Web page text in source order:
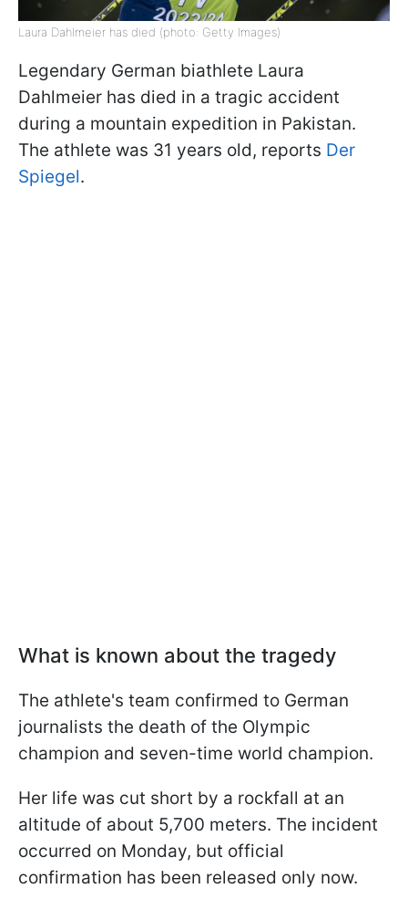
Laura Dahlmeier has died (photo: Getty Images)
Legendary German biathlete Laura
Dahlmeier has died in a tragic accident
during a mountain expedition in Pakistan.
The athlete was 31 years old, reports Der
Spiegel.
What is known about the tragedy
The athlete's team confirmed to German
journalists the death of the Olympic
champion and seven-time world champion.
Her life was cut short by a rockfall at an
altitude of about 5,700 meters. The incident
occurred on Monday, but official
confirmation has been released only now.